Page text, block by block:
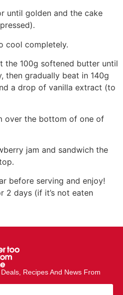
until golden and the cake
cool completely.
the 100g softened butter until
then gradually beat in 140g
a drop of vanilla extract (to
over the bottom of one of
jam and sandwich the
before serving and enjoy!
2 days (if it’s not eaten
Recipes And News From